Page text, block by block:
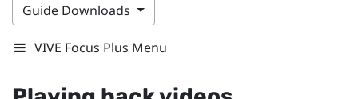
Guide Downloads
VIVE Focus Plus Menu